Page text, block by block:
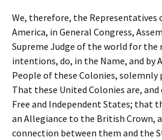
We, therefore, the
America, in General Congress,
Supreme Judge of the world for
intentions, do, in the Name, and by
People of these Colonies, solemnly
That these United Colonies are,
Free and Independent States; that
an Allegiance to the British Crown,
connection between them and the